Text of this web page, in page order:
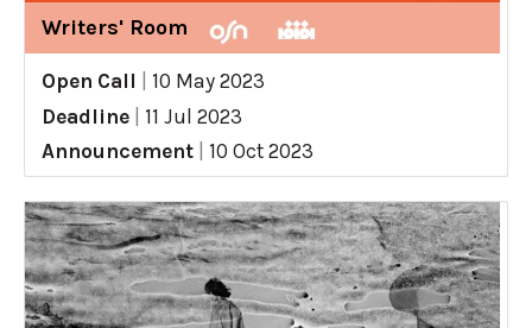
Writers' Room
Open Call
10 May 2023
Deadline
11 Jul 2023
Announcement
10 Oct 2023